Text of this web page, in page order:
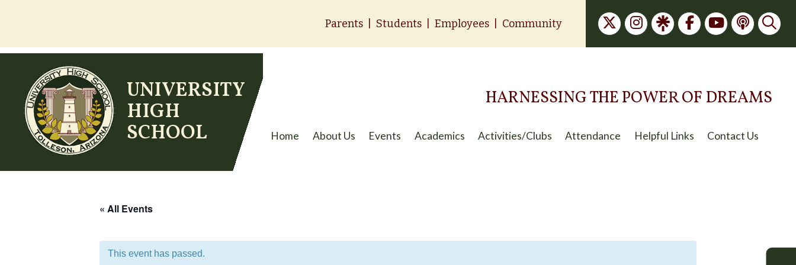
Parents Students Employees Community
UNIVERSITY
HIGH
SCHOOL
HARNESSING THE POWER OF DREAMS
Home About Us Events Academics Activities/Clubs Attendance Helpful Links Contact Us
« All Events
This event has passed.